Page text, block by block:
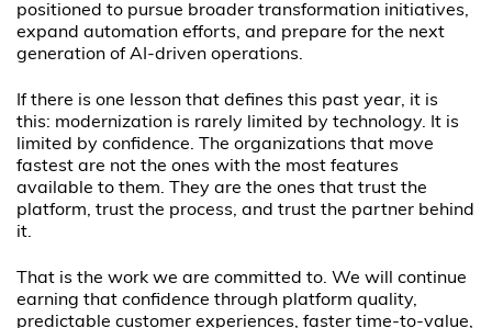
positioned to pursue broader transformation initiatives,
expand automation efforts, and prepare for the next
generation of AI-driven operations.
If there is one lesson that defines this past year, it is
this: modernization is rarely limited by technology. It is
limited by confidence. The organizations that move
fastest are not the ones with the most features
available to them. They are the ones that trust the
platform, trust the process, and trust the partner behind
it.
That is the work we are committed to. We will continue
earning that confidence through platform quality,
predictable customer experiences, faster time-to-value,